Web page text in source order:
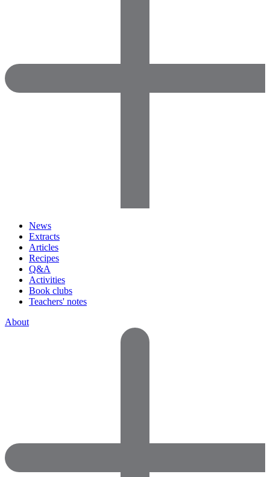
News
Extracts
Articles
Recipes
Q&A
Activities
Book clubs
Teachers' notes
About